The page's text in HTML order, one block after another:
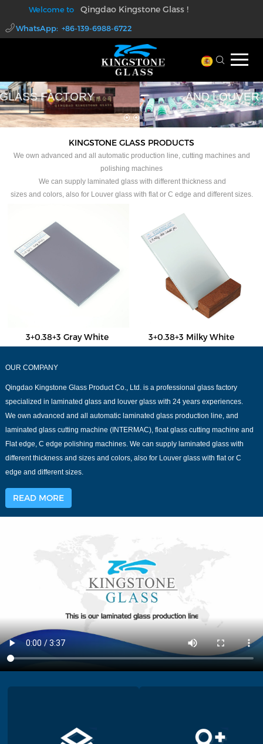
Welcome to Qingdao Kingstone Glass !
WhatsApp: +86-139-6988-6722
walter@kingstoneglass.com
PROFESSIONAL LAMINATED GLASS
AND LOUVER GLASS FACTORY
KINGSTONE GLASS PRODUCTS
We own advanced and all automatic production line, cutting machines and
polishing machines
We can supply laminated glass with different thickness and
sizes and colors, also for Louver glass with flat or C edge and different sizes.
3+0.38+3 Gray White 3+0.38+3 Milky White
OUR COMPANY
Qingdao Kingstone Glass Product Co., Ltd. is a professional glass factory
specialized in laminated glass and louver glass with 24 years experiences.
We own advanced and all automatic laminated glass production line, and
laminated glass cutting machine (INTERMAC), float glass cutting machine and
Flat edge, C edge polishing machines. We can supply laminated glass with
different thickness and sizes and colors, also for Louver glass with flat or C
edge and different sizes.
READ MORE